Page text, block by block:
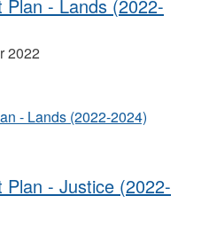
Plan - Lands (2022-
2022
- Lands (2022-2024)
Plan - Justice (2022-